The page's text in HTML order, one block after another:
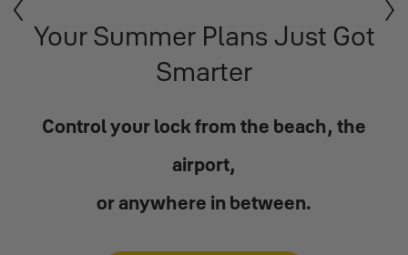
Previous
Your Summer Plans Just Got
Smarter
Control your lock from the beach, the
airport,
or anywhere in between.
Next